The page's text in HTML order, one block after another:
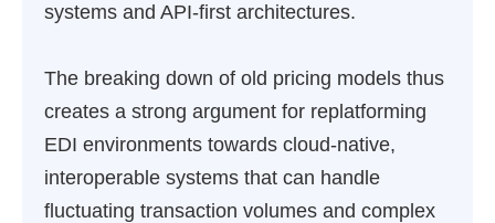
systems and API-first architectures.
The breaking down of old pricing models thus
creates a strong argument for replatforming
EDI environments towards cloud-native,
interoperable systems that can handle
fluctuating transaction volumes and complex